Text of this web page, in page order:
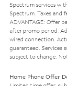
Spectrum services
Spectrum. Taxes and
ADVANTAGE: Offer
after promo period.
wired connection.
guaranteed. Services
subject to change.
Home Phone Offer